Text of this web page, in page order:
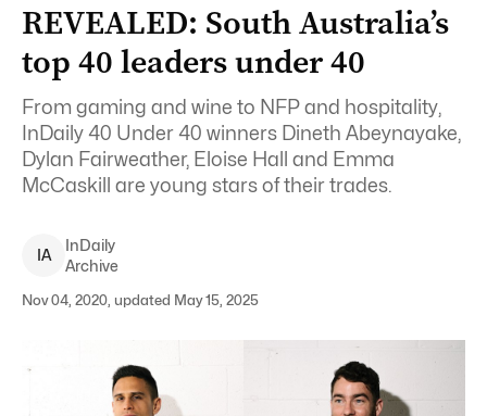
REVEALED: South Australia’s
top 40 leaders under 40
From gaming and wine to NFP and hospitality,
InDaily 40 Under 40 winners Dineth Abeynayake,
Dylan Fairweather, Eloise Hall and Emma
McCaskill are young stars of their trades.
IA
InDaily
Archive
Nov 04, 2020, updated May 15, 2025